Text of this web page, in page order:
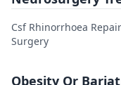
Csf Rhinorrhoea Repair
Surgery
Obesity Or